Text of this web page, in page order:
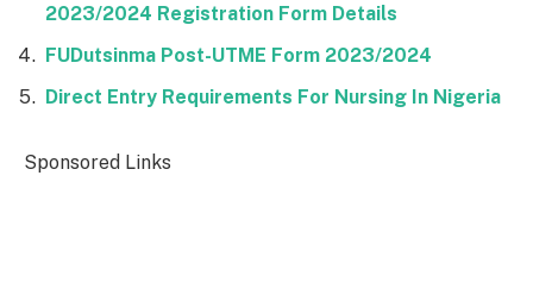
2023/2024 Registration Form Details
FUDutsinma Post-UTME Form 2023/2024
Direct Entry Requirements For Nursing In Nigeria
Sponsored Links